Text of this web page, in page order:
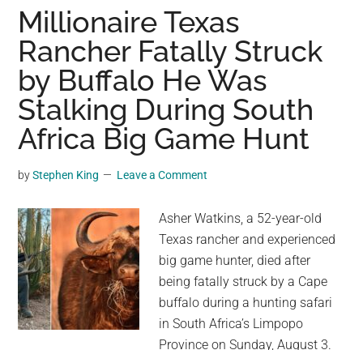
Water
Boil
at
Breakfast
—
Then
a
Emerges
Surface
Millionaire Texas
Rancher Fatally Struck
by Buffalo He Was
Stalking During South
Africa Big Game Hunt
byStephen King Leave a Comment
Asher Watkins, a 52-year-old
Texas rancher and experienced
big game hunter, died after
being fatally struck by a Cape
buffalo during a hunting safari
in South Africa’s Limpopo
Province on Sunday, August 3.